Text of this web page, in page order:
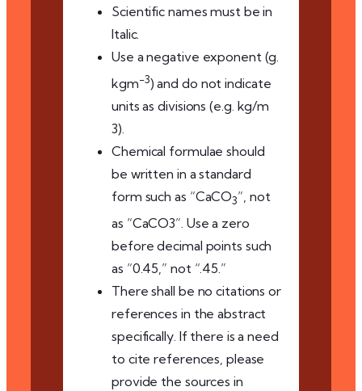
Scientific names must be in
Italic.
Use a negative exponent (g.
kgm-3) and do not indicate
units as divisions (e.g. kg/m
3).
Chemical formulae should
be written in a standard
form such as “CaCO3”, not
as “CaCO3”. Use a zero
before decimal points such
as “0.45,” not “.45.”
There shall be no citations or
references in the abstract
specifically. If there is a need
to cite references, please
provide the sources in